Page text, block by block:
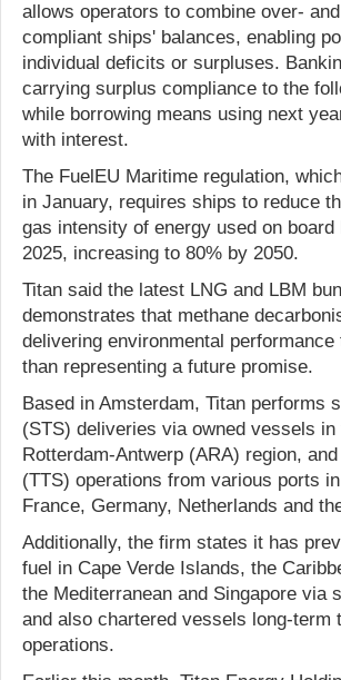
allows operators to combine over-
compliant ships' balances, enabling
individual deficits or surpluses.
carrying surplus compliance to the
while borrowing means using next
with interest.
The FuelEU Maritime regulation,
in January, requires ships to reduce
gas intensity of energy used on board
2025, increasing to 80% by 2050.
Titan said the latest LNG and LBM
demonstrates that methane
delivering environmental performance
than representing a future promise.
Based in Amsterdam, Titan performs
(STS) deliveries via owned vessels in
Rotterdam-Antwerp (ARA) region,
(TTS) operations from various ports
France, Germany, Netherlands and
Additionally, the firm states it has
fuel in Cape Verde Islands, the
the Mediterranean and Singapore via
and also chartered vessels long-term
operations.